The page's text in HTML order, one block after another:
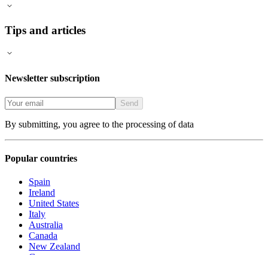
Tips and articles
Newsletter subscription
Send
By submitting, you agree to the processing of data
Popular countries
Spain
Ireland
United States
Italy
Australia
Canada
New Zealand